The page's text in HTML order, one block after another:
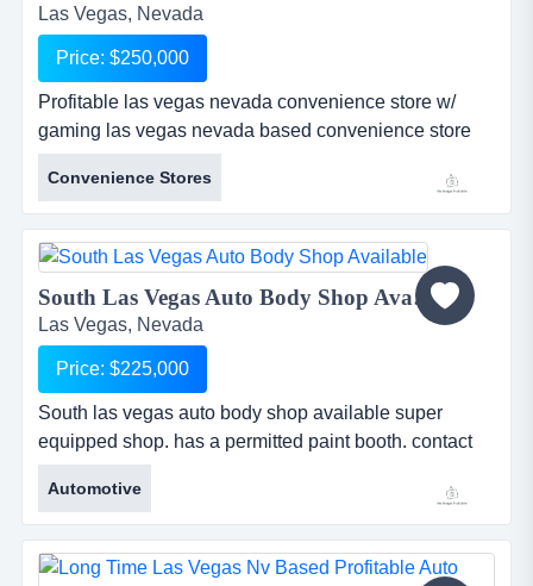
Las Vegas, Nevada
Price: $250,000
Profitable las vegas nevada convenience store w/
gaming las vegas nevada based convenience store
business w/ beer wine and gamingwell staffed and
well stocked store, owner is sincere about making a
fair and reasonable sale with the right willing, and
able party in order retire from the industry....
Convenience Stores
South Las Vegas Auto Body Shop Available...
Las Vegas, Nevada
Price: $225,000
South las vegas auto body shop available super
equipped shop. has a permitted paint booth. contact
the pacific group for additional information. telephone
7o2 - 8oo - 1 5 4 5 ...
Automotive